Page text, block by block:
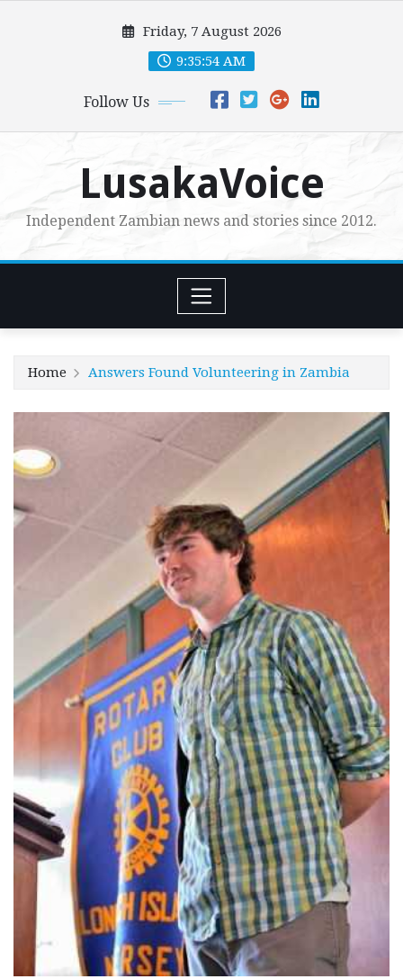
Friday, 7 August 2026
9:35:55 AM
Follow Us
LusakaVoice
Independent Zambian news and stories since 2012.
Home Answers Found Volunteering in Zambia